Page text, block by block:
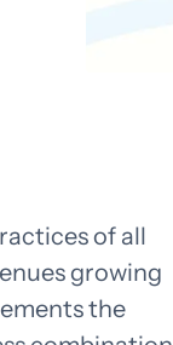
of all
growing
the